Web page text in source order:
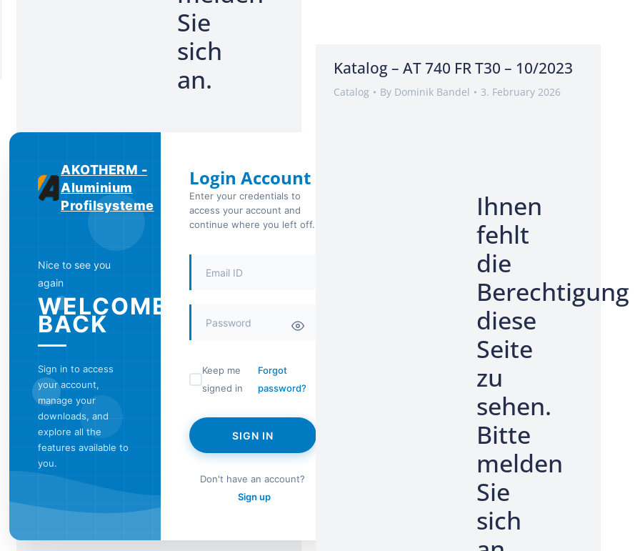
Sie
sich
an.
AKOTHERM -
Aluminium
Profilsysteme
Nice to see you
again
WELCOME
BACK
Sign in to access
your account,
manage your
downloads, and
explore all the
features available to
you.
Login Account
Enter your credentials to
access your account and
continue where you left off.
Keep me
signed in
Forgot
password?
SIGN IN
Don't have an account?
Sign up
Katalog – AT 740 FR T30 – 10/2023
Catalog By Dominik Bandel 3. February 2026
Ihnen
fehlt
die
Berechtigung
diese
Seite
zu
sehen.
Bitte
melden
Sie
sich